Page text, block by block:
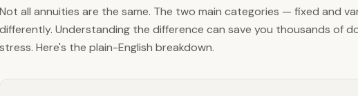
Not all annuities are the same. The two main categories — fixed and
differently. Understanding the difference can save you thousands of
stress. Here's the plain-English breakdown.